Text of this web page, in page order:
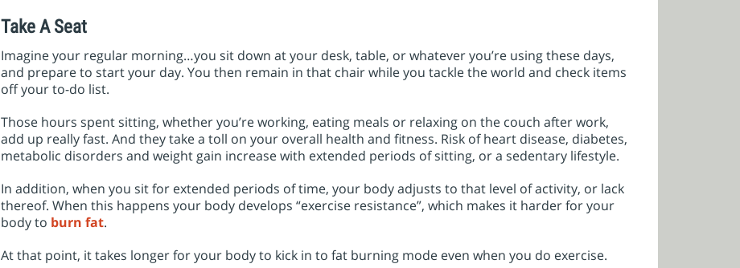
Take A Seat
Imagine your regular morning…you sit down at your desk, table, or whatever you’re using these days,
and prepare to start your day. You then remain in that chair while you tackle the world and check items
off your to-do list.
Those hours spent sitting, whether you’re working, eating meals or relaxing on the couch after work,
add up really fast. And they take a toll on your overall health and fitness. Risk of heart disease, diabetes,
metabolic disorders and weight gain increase with extended periods of sitting, or a sedentary lifestyle.
In addition, when you sit for extended periods of time, your body adjusts to that level of activity, or lack
thereof. When this happens your body develops “exercise resistance”, which makes it harder for your
body to burn fat.
At that point, it takes longer for your body to kick in to fat burning mode even when you do exercise.